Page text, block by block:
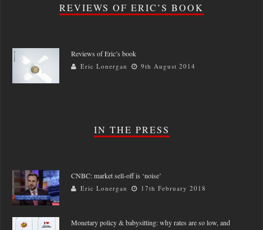
REVIEWS OF ERIC’S BOOK
Reviews of Eric’s book
Eric Lonergan 9th August 2014
IN THE PRESS
CNBC: market sell-off is ‘noise’
Eric Lonergan 17th February 2018
Monetary policy & babysitting: why rates are so low, and